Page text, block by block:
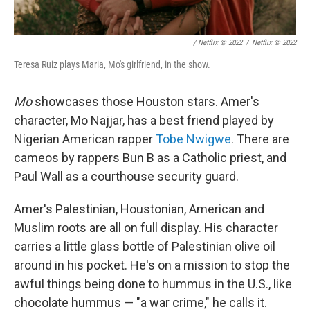
/ Netflix © 2022 / Netflix © 2022
Teresa Ruiz plays Maria, Mo's girlfriend, in the show.
Moshowcases those Houston stars. Amer's
character, Mo Najjar, has a best friend played by
Nigerian American rapperTobe Nwigwe. There are
cameos by rappers Bun B as a Catholic priest, and
Paul Wall as a courthouse security guard.
Amer's Palestinian, Houstonian, American and
Muslim roots are all on full display. His character
carries a little glass bottle of Palestinian olive oil
around in his pocket. He's on a mission to stop the
awful things being done to hummus in the U.S., like
chocolate hummus — "a war crime," he calls it.